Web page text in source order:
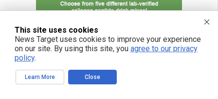
This site uses cookies
News Target uses cookies to improve your experience
on our site. By using this site, you agree to our privacy
policy.
Learn More Close